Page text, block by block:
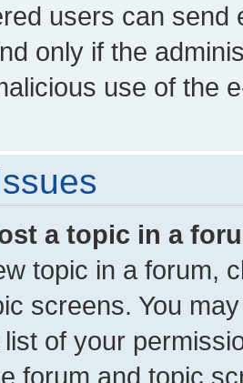
users can send
only if the
use of the
a topic in a
topic in a forum,
screens. You
list of your
forum and topic